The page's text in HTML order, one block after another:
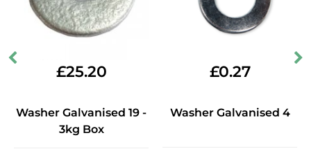
£25.20
Washer Galvanised 19 -
3kg Box
£0.27
Washer Galvanised 4